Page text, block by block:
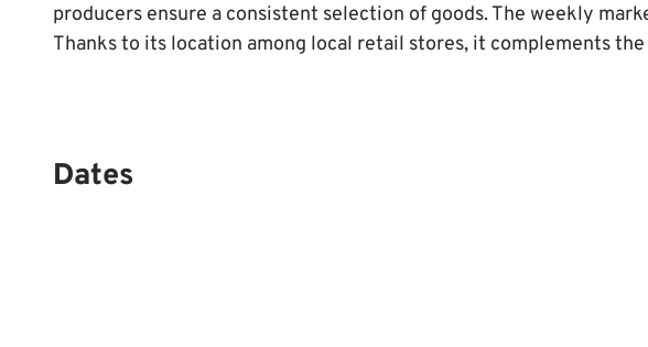
producers ensure a consistent selection of goods. The weekly
Thanks to its location among local retail stores, it complements the
Dates